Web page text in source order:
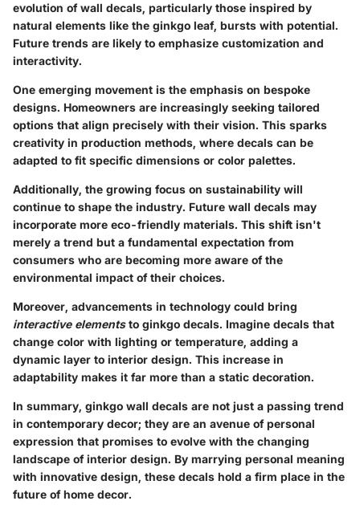
evolution of wall decals, particularly those inspired by
natural elements like the ginkgo leaf, bursts with potential.
Future trends are likely to emphasize customization and
interactivity.
One emerging movement is the emphasis on bespoke
designs. Homeowners are increasingly seeking tailored
options that align precisely with their vision. This sparks
creativity in production methods, where decals can be
adapted to fit specific dimensions or color palettes.
Additionally, the growing focus on sustainability will
continue to shape the industry. Future wall decals may
incorporate more eco-friendly materials. This shift isn't
merely a trend but a fundamental expectation from
consumers who are becoming more aware of the
environmental impact of their choices.
Moreover, advancements in technology could bring
interactive elementsto ginkgo decals. Imagine decals that
change color with lighting or temperature, adding a
dynamic layer to interior design. This increase in
adaptability makes it far more than a static decoration.
In summary, ginkgo wall decals are not just a passing trend
in contemporary decor; they are an avenue of personal
expression that promises to evolve with the changing
landscape of interior design. By marrying personal meaning
with innovative design, these decals hold a firm place in the
future of home decor.